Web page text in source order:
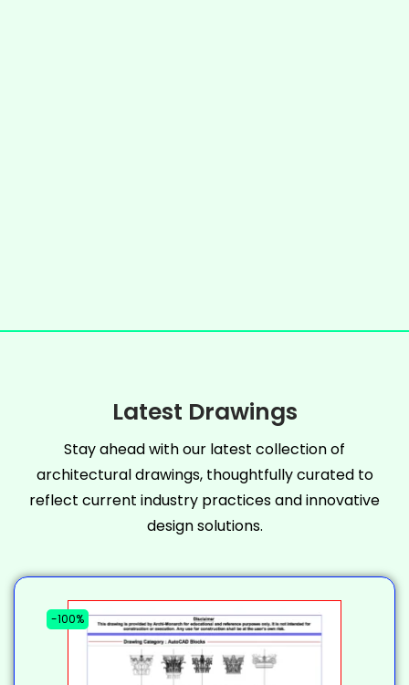
Latest Drawings
Stay ahead with our latest collection of
architectural drawings, thoughtfully curated to
reflect current industry practices and innovative
design solutions.
-100%